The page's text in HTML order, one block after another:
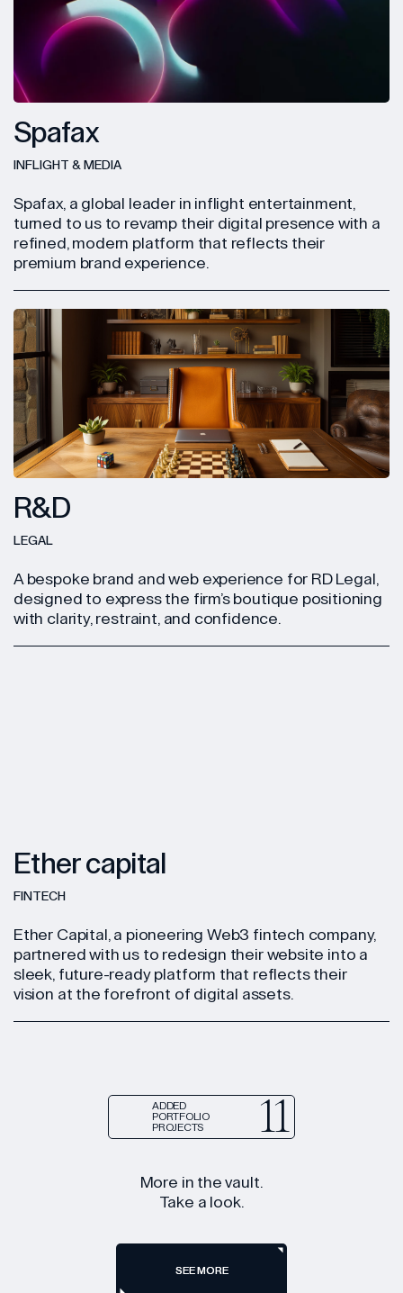
Spafax
INFLIGHT & MEDIA
Spafax, a global leader in inflight entertainment,
turned to us to revamp their digital presence with a
refined, modern platform that reflects their
premium brand experience.
R&D
LEGAL
A bespoke brand and web experience for RD Legal,
designed to express the firm’s boutique positioning
with clarity, restraint, and confidence.
Ether capital
FINTECH
Ether Capital, a pioneering Web3 fintech company,
partnered with us to redesign their website into a
sleek, future-ready platform that reflects their
vision at the forefront of digital assets.
ADDED
PORTFOLIO
PROJECTS
11
More in the vault.
Take a look.
SEE MORE
SEE MORE